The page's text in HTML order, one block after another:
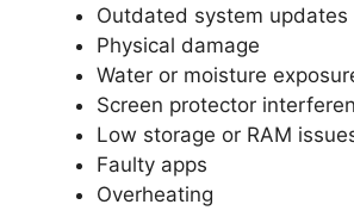
Outdated system updates
Physical damage
Water or moisture
Screen protector
Low storage or RAM
Faulty apps
Overheating